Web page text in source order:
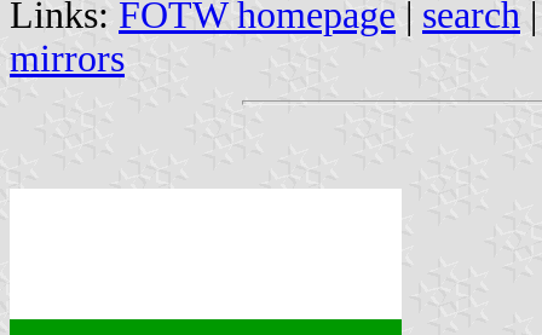
Links: FOTW homepage | search
mirrors